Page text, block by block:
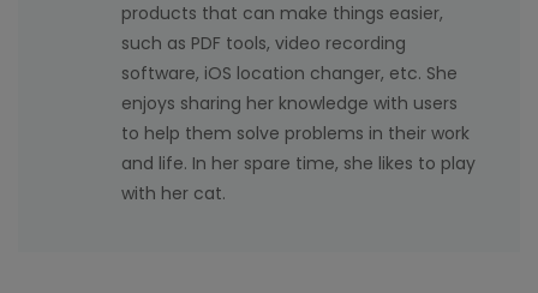
products that can make things easier,
such as PDF tools, video recording
software, iOS location changer, etc. She
enjoys sharing her knowledge with users
to help them solve problems in their work
and life. In her spare time, she likes to play
with her cat.